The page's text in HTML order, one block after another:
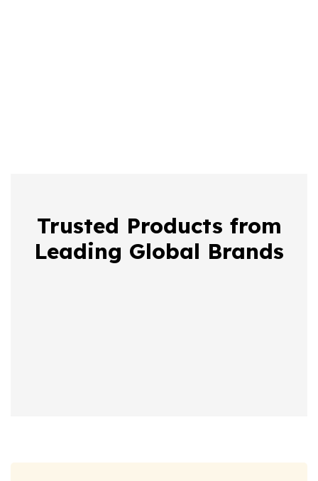
Trusted Products from
Leading Global Brands